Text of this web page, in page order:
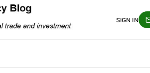
SIGN IN